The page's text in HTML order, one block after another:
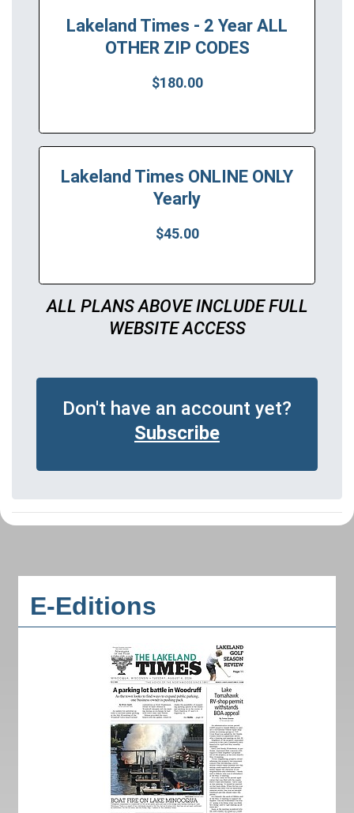
Lakeland Times - 2 Year ALL
OTHER ZIP CODES
$180.00
Lakeland Times ONLINE ONLY
Yearly
$45.00
ALL PLANS ABOVE INCLUDE FULL
WEBSITE ACCESS
Don't have an account yet?
Subscribe
E-Editions